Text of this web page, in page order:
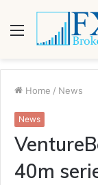
Menu
Home / News
News
40m